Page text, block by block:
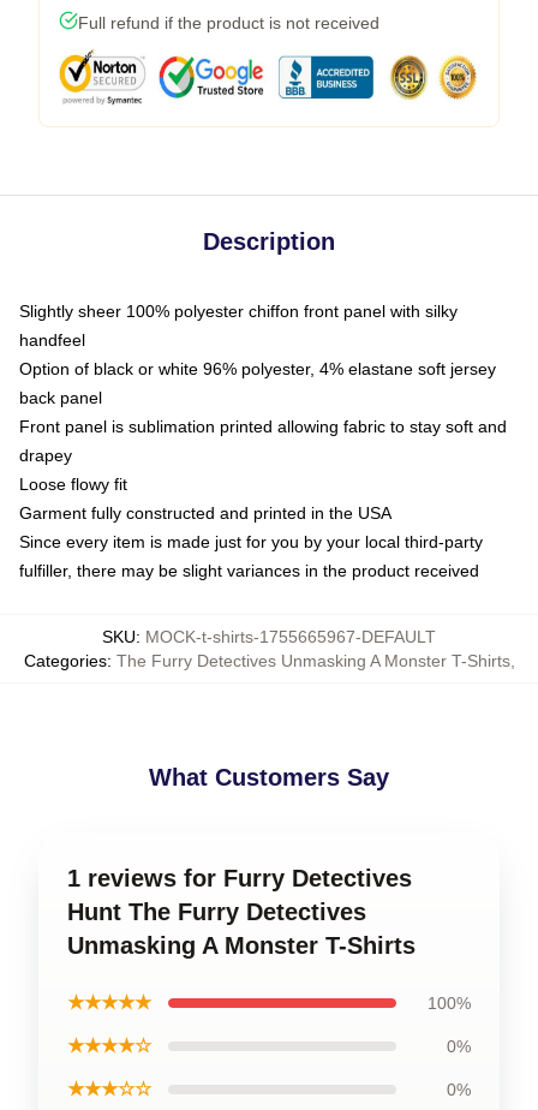
Full refund if the product is not received
Description
Slightly sheer 100% polyester chiffon front panel with silky
handfeel
Option of black or white 96% polyester, 4% elastane soft jersey
back panel
Front panel is sublimation printed allowing fabric to stay soft and
drapey
Loose flowy fit
Garment fully constructed and printed in the USA
Since every item is made just for you by your local third-party
fulfiller, there may be slight variances in the product received
SKU: MOCK-t-shirts-1755665967-DEFAULT
Categories: The Furry Detectives Unmasking A Monster T-Shirts,
What Customers Say
1 reviews for Furry Detectives
Hunt The Furry Detectives
Unmasking A Monster T-Shirts
★★★★★ 100%
★★★★☆ 0%
★★★☆☆ 0%